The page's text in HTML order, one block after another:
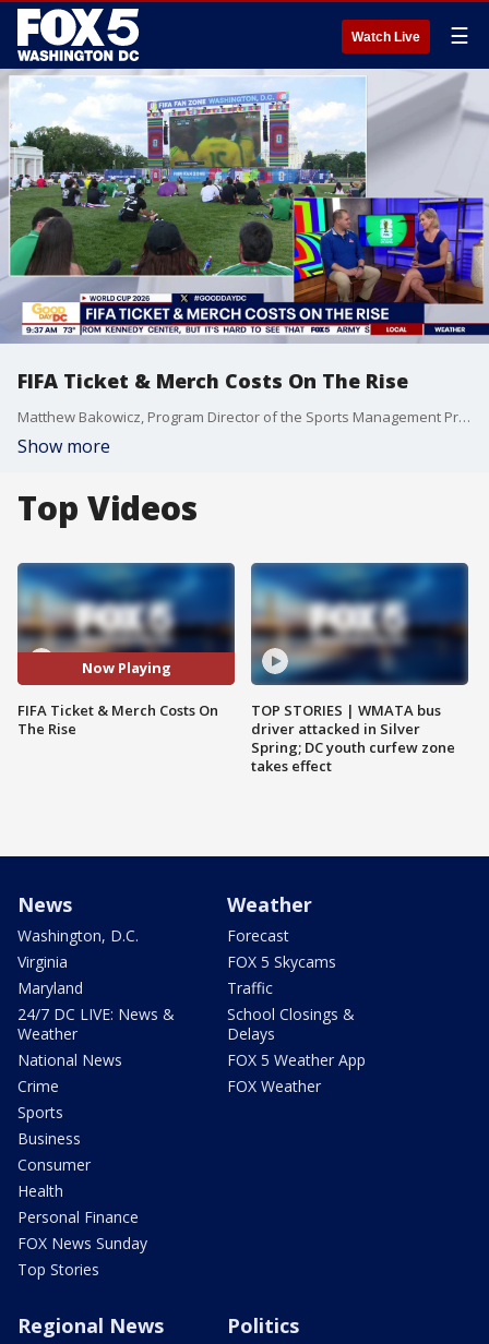
Watch Live ☰
FIFA Ticket & Merch Costs On The Rise
Matthew Bakowicz, Program Director of the Sports Management Program at American University's Kogod School of Business, joins Fox 5 DC.
Show more
Top Videos
Now Playing
FIFA Ticket & Merch Costs On
The Rise
TOP STORIES | WMATA bus
driver attacked in Silver
Spring; DC youth curfew zone
takes effect
News
Washington, D.C.
Virginia
Maryland
24/7 DC LIVE: News &
Weather
National News
Crime
Sports
Business
Consumer
Health
Personal Finance
FOX News Sunday
Top Stories
Weather
Forecast
FOX 5 Skycams
Traffic
School Closings &
Delays
FOX 5 Weather App
FOX Weather
Regional News Politics